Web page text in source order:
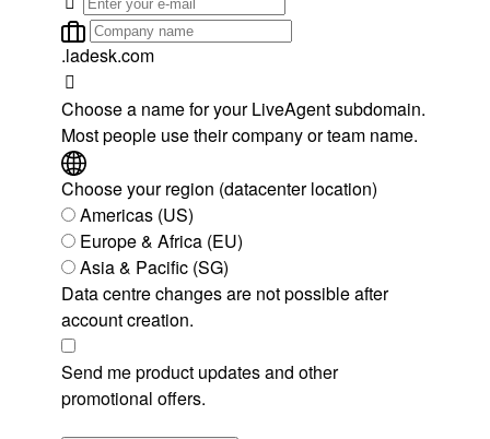
.ladesk.com
Choose a name for your LiveAgent subdomain.
Most people use their company or team name.
Choose your region (datacenter location)
Americas (US)
Europe & Africa (EU)
Asia & Pacific (SG)
Data centre changes are not possible after
account creation.
Send me product updates and other
promotional offers.